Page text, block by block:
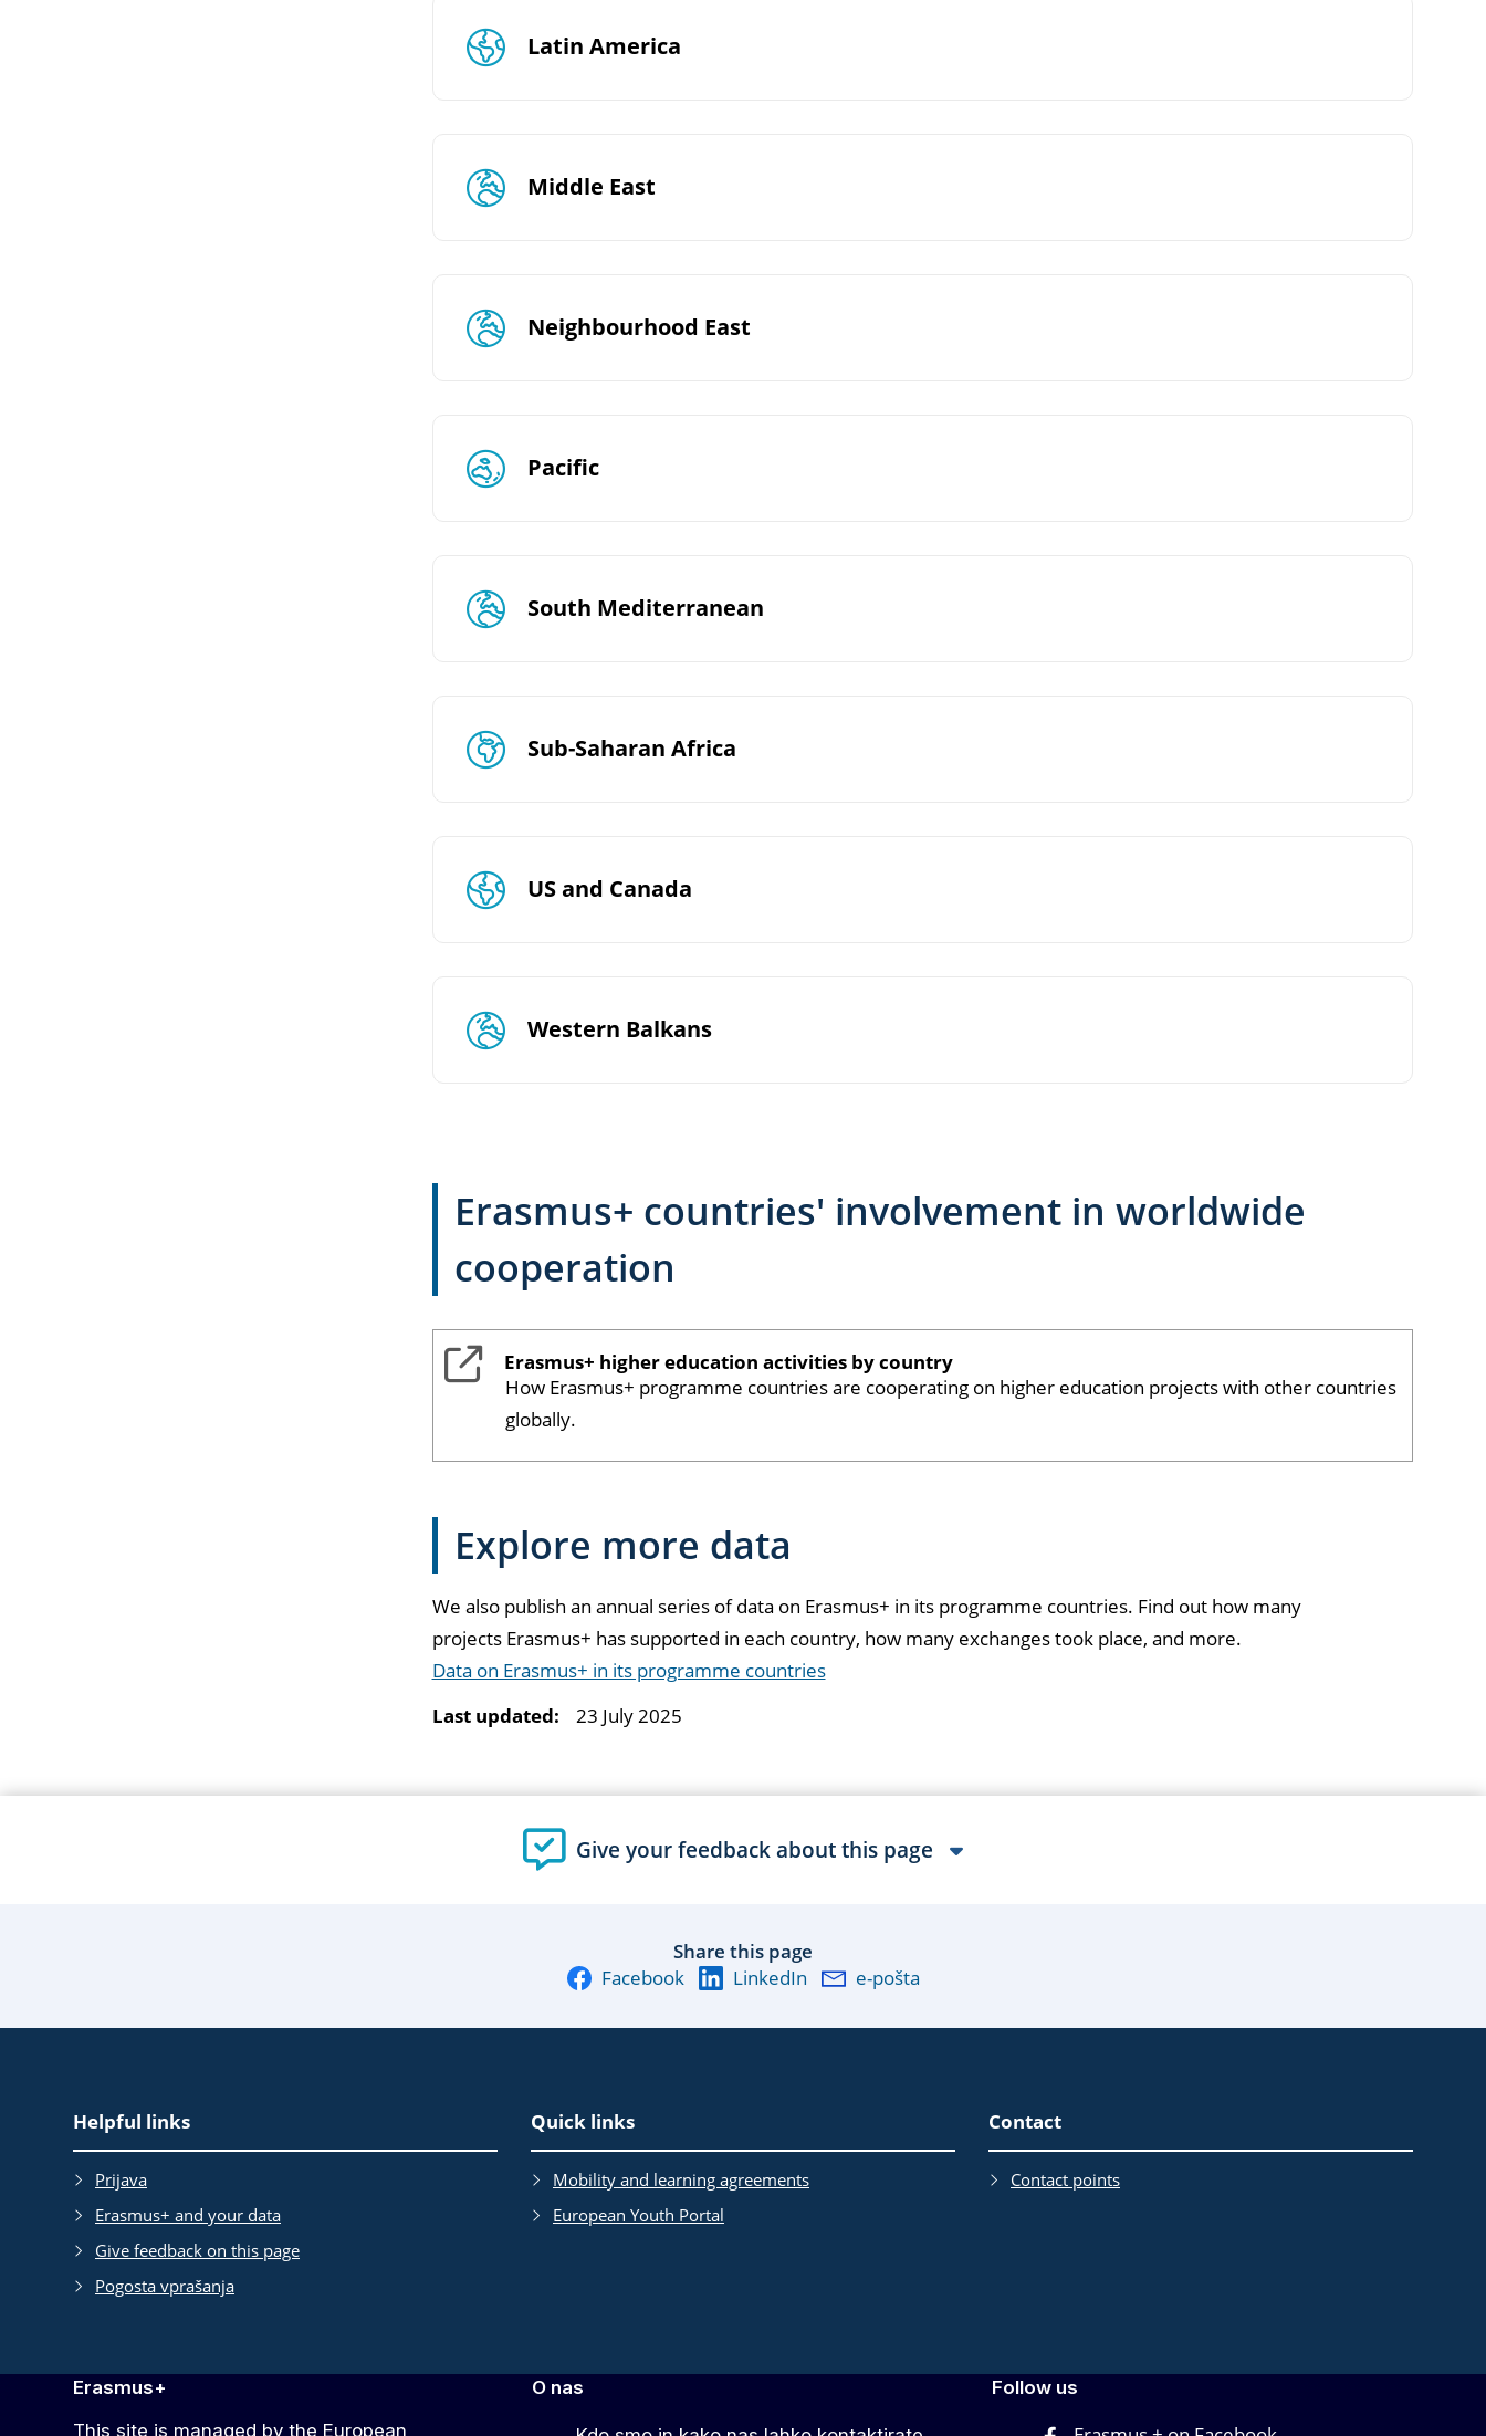
Latin America
Middle East
Neighbourhood East
Pacific
South Mediterranean
Sub-Saharan Africa
US and Canada
Western Balkans
Erasmus+ countries' involvement in worldwide
cooperation
Erasmus+ higher education activities by country
How Erasmus+ programme countries are cooperating on higher education projects with other countries
globally.
Explore more data
We also publish an annual series of data on Erasmus+ in its programme countries. Find out how many
projects Erasmus+ has supported in each country, how many exchanges took place, and more.
Data on Erasmus+ in its programme countries
Last updated:
23 July 2025
Give your feedback about this page
Share this page
Facebook
LinkedIn e-pošta
Footer
Helpful links
Prijava
Erasmus+ and your data
Give feedback on this page
Pogosta vprašanja
Quick links
Mobility and learning agreements
European Youth Portal
Contact
Contact points
Erasmus+
This site is managed by the European
O nas Follow us